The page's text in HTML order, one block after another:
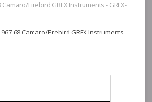
Camaro/Firebird GRFX Instruments - GRFX-
68 Camaro/Firebird GRFX Instruments -